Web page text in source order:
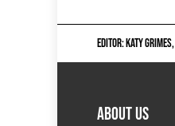
EDITOR: KATY GRIMES,
ABOUT US